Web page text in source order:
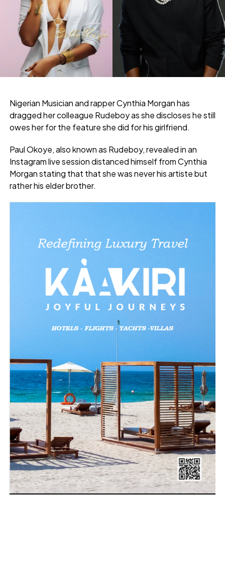
Nigerian Musician and rapper Cynthia Morgan has
dragged her colleague Rudeboy as she discloses he still
owes her for the feature she did for his girlfriend.
Paul Okoye, also known as Rudeboy, revealed in an
Instagram live session distanced himself from Cynthia
Morgan stating that that she was never his artiste but
rather his elder brother.